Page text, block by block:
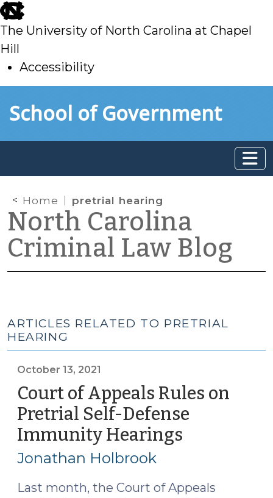
skip
to
main
The University of North Carolina at Chapel
Hill
Accessibility
toSchool of Government
Home pretrial hearing
North Carolina
Criminal Law Blog
ARTICLES RELATED TO PRETRIAL
HEARING
October 13, 2021
Court of Appeals Rules on
Pretrial Self-Defense
Immunity Hearings
Jonathan Holbrook
Last month, the Court of Appeals